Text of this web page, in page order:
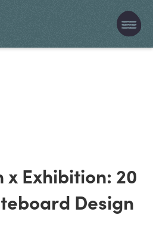
x Exhibition: 20
Design